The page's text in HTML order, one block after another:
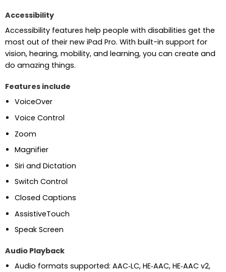
Accessibility
Accessibility features help people with disabilities get the
most out of their new iPad Pro. With built-in support for
vision, hearing, mobility, and learning, you can create and
do amazing things.
Features include
VoiceOver
Voice Control
Zoom
Magnifier
Siri and Dictation
Switch Control
Closed Captions
AssistiveTouch
Speak Screen
Audio Playback
Audio formats supported: AAC‑LC, HE‑AAC, HE‑AAC v2,